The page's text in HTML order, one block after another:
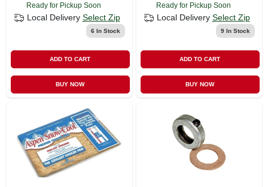
Ready for Pickup Soon
Local Delivery Select Zip
6 In Stock
ADD TO CART
BUY NOW
Ready for Pickup Soon
Local Delivery Select Zip
9In Stock
ADD TO CART
BUY NOW